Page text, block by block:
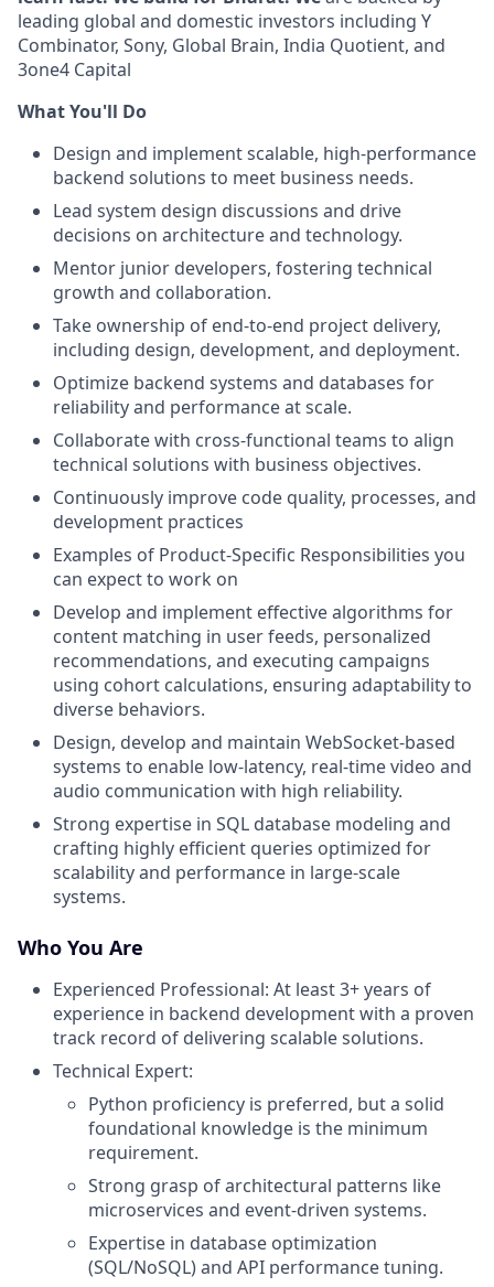
leading global and domestic investors including Y
Combinator, Sony, Global Brain, India Quotient, and
3one4 Capital
What You'll Do
Design and implement scalable, high-performance
backend solutions to meet business needs.
Lead system design discussions and drive
decisions on architecture and technology.
Mentor junior developers, fostering technical
growth and collaboration.
Take ownership of end-to-end project delivery,
including design, development, and deployment.
Optimize backend systems and databases for
reliability and performance at scale.
Collaborate with cross-functional teams to align
technical solutions with business objectives.
Continuously improve code quality, processes, and
development practices
Examples of Product-Specific Responsibilities you
can expect to work on
Develop and implement effective algorithms for
content matching in user feeds, personalized
recommendations, and executing campaigns
using cohort calculations, ensuring adaptability to
diverse behaviors.
Design, develop and maintain WebSocket-based
systems to enable low-latency, real-time video and
audio communication with high reliability.
Strong expertise in SQL database modeling and
crafting highly efficient queries optimized for
scalability and performance in large-scale
systems.
Who You Are
Experienced Professional: At least 3+ years of
experience in backend development with a proven
track record of delivering scalable solutions.
Technical Expert:
Python proficiency is preferred, but a solid
foundational knowledge is the minimum
requirement.
Strong grasp of architectural patterns like
microservices and event-driven systems.
Expertise in database optimization
(SQL/NoSQL) and API performance tuning.